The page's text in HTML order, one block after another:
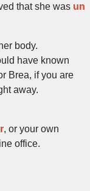
that she was un
body.
have known
Brea, if you are
away.
, or your own
office.